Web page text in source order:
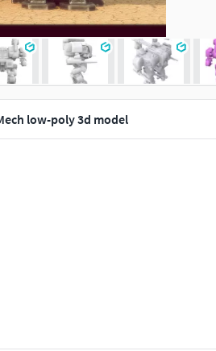
low-poly 3d model